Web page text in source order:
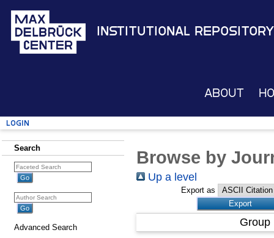
Institutional Repository
About
Login
Search
Advanced Search
Browse by
Up a level
Export as